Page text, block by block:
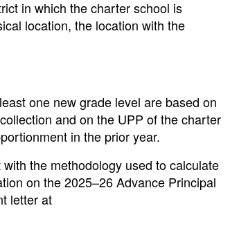
in which the charter school is
location, the location with the
one new grade level are based on
and on the UPP of the charter
in the prior year.
the methodology used to calculate
on the 2025–26 Advance Principal
letter at